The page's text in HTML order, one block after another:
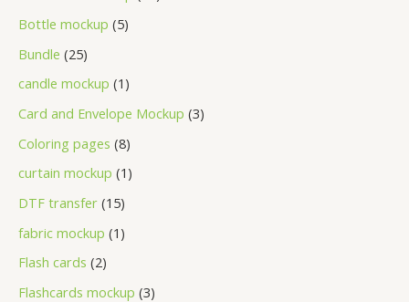
Bottle mockup 5
Bundle 25
candle mockup 1
Card and Envelope Mockup 3
Coloring pages 8
curtain mockup 1
DTF transfer 15
fabric mockup 1
Flash cards 2
Flashcards mockup 3